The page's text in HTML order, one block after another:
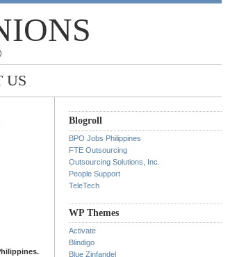
US
Blogroll
BPO Jobs Philippines
FTE Outsourcing
Outsourcing Solutions, Inc.
People Support
TeleTech
WP Themes
Activate
Blindigo
Blue Zinfandel